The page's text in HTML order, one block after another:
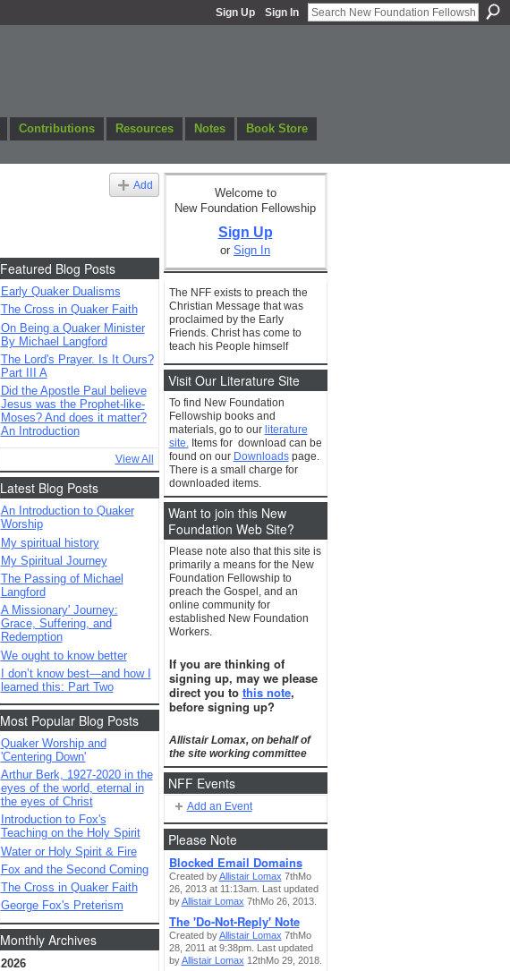
Sign Up Sign In
Contributions Resources Notes
Book Store
Add
Featured Blog Posts
Early Quaker Dualisms
The Cross in Quaker Faith
On Being a Quaker Minister
By Michael Langford
The Lord's Prayer. Is It Ours?
Part III A
Did the Apostle Paul believe
Jesus was the Prophet-like-
Moses? And does it matter?
An Introduction
View All
Latest Blog Posts
An Introduction to Quaker
Worship
My spiritual history
My Spiritual Journey
The Passing of Michael
Langford
A Missionary' Journey:
Grace, Suffering, and
Redemption
We ought to know better
I don’t know best—and how I
learned this: Part Two
Most Popular Blog Posts
Quaker Worship and
'Centering Down'
Arthur Berk, 1927-2020 in the
eyes of the world, eternal in
the eyes of Christ
Introduction to Fox's
Teaching on the Holy Spirit
Water or Holy Spirit & Fire
Fox and the Second Coming
The Cross in Quaker Faith
George Fox's Preterism
Monthly Archives
2026
Welcome to
New Foundation Fellowship
Sign Up
or Sign In
The NFF exists to preach the
Christian Message that was
proclaimed by the Early
Friends. Christ has come to
teach his People himself
Visit Our Literature Site
To find New Foundation
Fellowship books and
materials, go to our literature
site.Items for download can be
found on our Downloadspage.
There is a small charge for
downloaded items.
Want to join this New
Foundation Web Site?
Please note also that this site is
primarily a means for the New
Foundation Fellowship to
preach the Gospel, and an
online community for
established New Foundation
Workers.
If you are thinking of
signing up, may we please
direct you to this note,
before signing up?
Allistair Lomax, on behalf of
the site working committee
NFF Events
Add an Event
Please Note
Blocked Email Domains
Created byAllistair Lomax 7thMo
26, 2013 at 11:13am. Last updated
byAllistair Lomax 7thMo 26, 2013.
The 'Do-Not-Reply' Note
Created byAllistair Lomax 7thMo
28, 2011 at 9:38pm. Last updated
byAllistair Lomax 12thMo 29, 2018.